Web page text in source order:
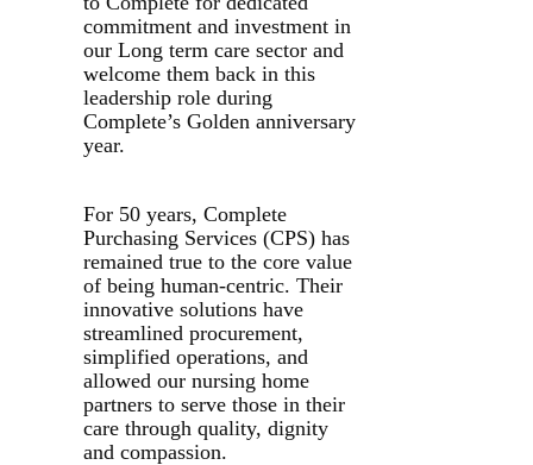
commitment and investment in
our Long term care sector and
welcome them back in this
leadership role during
Complete’s Golden anniversary
year.
For 50 years, Complete
Purchasing Services (CPS) has
remained true to the core value
of being human-centric. Their
innovative solutions have
streamlined procurement,
simplified operations, and
allowed our nursing home
partners to serve those in their
care through quality, dignity
and compassion.